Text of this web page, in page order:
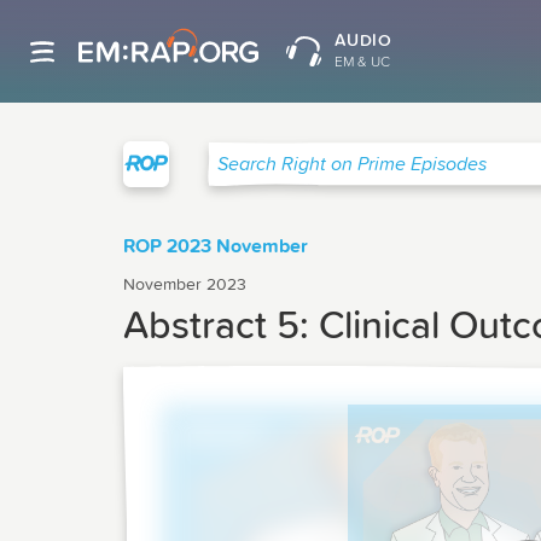
AUDIO
EM & UC
Search Right on Prime Episodes
ROP 2023 November
November 2023
Abstract 5: Clinical